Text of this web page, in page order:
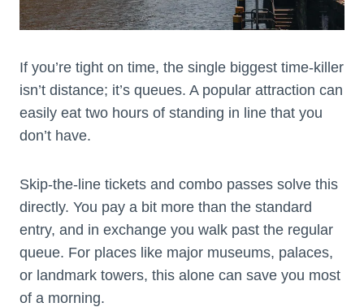
If you’re tight on time, the single biggest time-killer
isn’t distance; it’s queues. A popular attraction can
easily eat two hours of standing in line that you
don’t have.
Skip-the-line tickets and combo passes solve this
directly. You pay a bit more than the standard
entry, and in exchange you walk past the regular
queue. For places like major museums, palaces,
or landmark towers, this alone can save you most
of a morning.